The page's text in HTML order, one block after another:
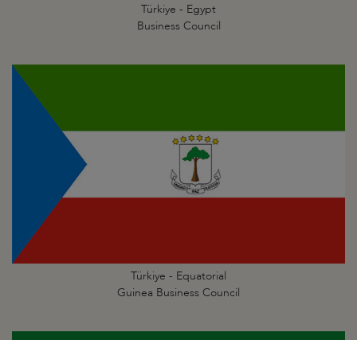
Türkiye - Egypt
Business Council
Türkiye - Equatorial
Guinea Business Council